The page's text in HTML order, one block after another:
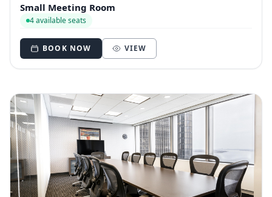
Small Meeting Room
4 available seats
BOOK NOW VIEW